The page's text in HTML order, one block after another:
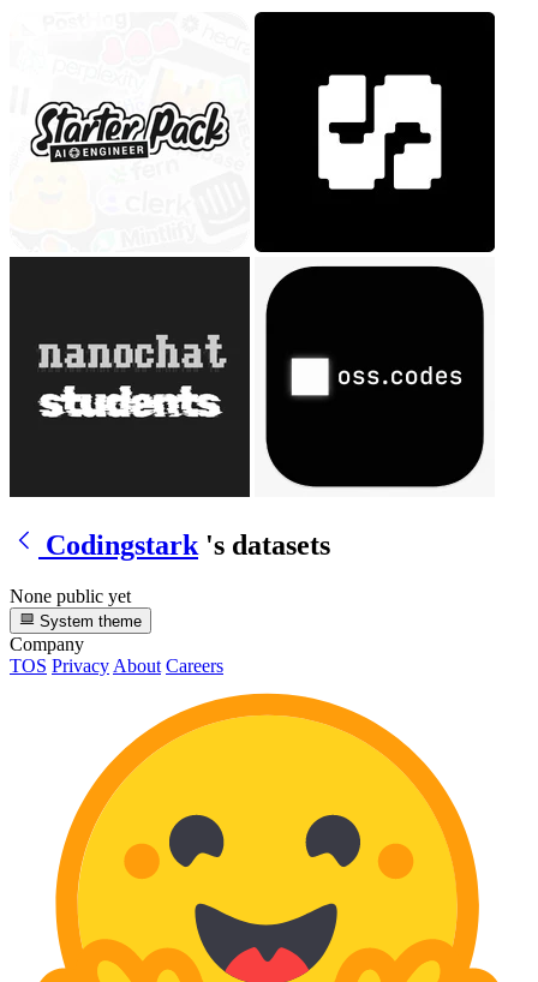
Codingstark 's datasets
None public yet
System theme
Company
TOS Privacy About Careers